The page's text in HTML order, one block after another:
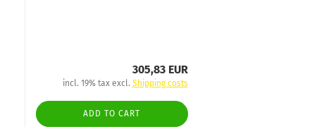
305,83 EUR
incl. 19% tax excl. Shipping costs
ADD TO CART